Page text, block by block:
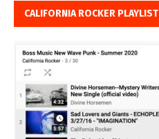
CALIFORNIA ROCKER PLAYLIST